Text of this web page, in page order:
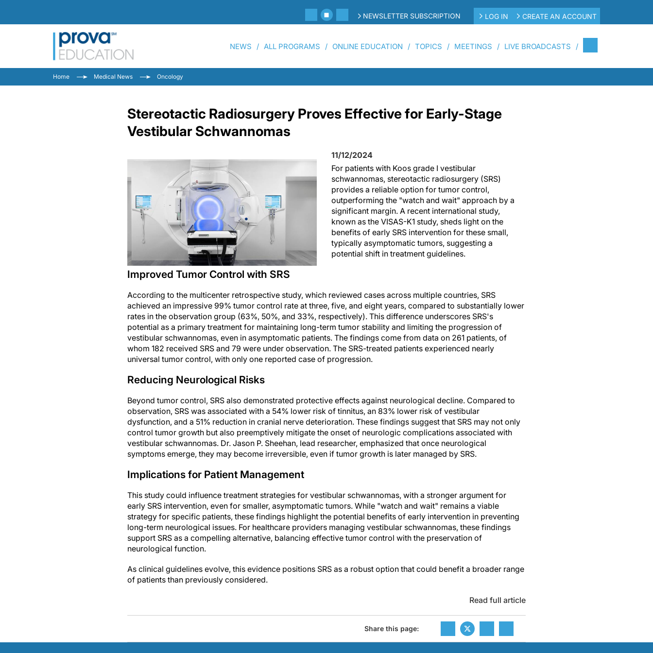
NEWSLETTER SUBSCRIPTION LOG IN CREATE AN ACCOUNT
NEWS ALL PROGRAMS ONLINE EDUCATION TOPICS MEETINGS LIVE BROADCASTS
Home Medical News Oncology
Stereotactic Radiosurgery Proves Effective for Early-Stage
Vestibular Schwannomas
11/12/2024
For patients with Koos grade I vestibular
schwannomas, stereotactic radiosurgery (SRS)
provides a reliable option for tumor control,
outperforming the "watch and wait" approach by a
significant margin. A recent international study,
known as the VISAS-K1 study, sheds light on the
benefits of early SRS intervention for these small,
typically asymptomatic tumors, suggesting a
potential shift in treatment guidelines.
Improved Tumor Control with SRS
According to the multicenter retrospective study, which reviewed cases across multiple countries, SRS
achieved an impressive 99% tumor control rate at three, five, and eight years, compared to substantially lower
rates in the observation group (63%, 50%, and 33%, respectively). This difference underscores SRS's
potential as a primary treatment for maintaining long-term tumor stability and limiting the progression of
vestibular schwannomas, even in asymptomatic patients. The findings come from data on 261 patients, of
whom 182 received SRS and 79 were under observation. The SRS-treated patients experienced nearly
universal tumor control, with only one reported case of progression.
Reducing Neurological Risks
Beyond tumor control, SRS also demonstrated protective effects against neurological decline. Compared to
observation, SRS was associated with a 54% lower risk of tinnitus, an 83% lower risk of vestibular
dysfunction, and a 51% reduction in cranial nerve deterioration. These findings suggest that SRS may not only
control tumor growth but also preemptively mitigate the onset of neurologic complications associated with
vestibular schwannomas. Dr. Jason P. Sheehan, lead researcher, emphasized that once neurological
symptoms emerge, they may become irreversible, even if tumor growth is later managed by SRS.
Implications for Patient Management
This study could influence treatment strategies for vestibular schwannomas, with a stronger argument for
early SRS intervention, even for smaller, asymptomatic tumors. While "watch and wait" remains a viable
strategy for specific patients, these findings highlight the potential benefits of early intervention in preventing
long-term neurological issues. For healthcare providers managing vestibular schwannomas, these findings
support SRS as a compelling alternative, balancing effective tumor control with the preservation of
neurological function.
As clinical guidelines evolve, this evidence positions SRS as a robust option that could benefit a broader range
of patients than previously considered.
Read full article
Share this page: